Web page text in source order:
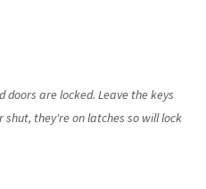
are locked. Leave the keys
they're on latches so will lock